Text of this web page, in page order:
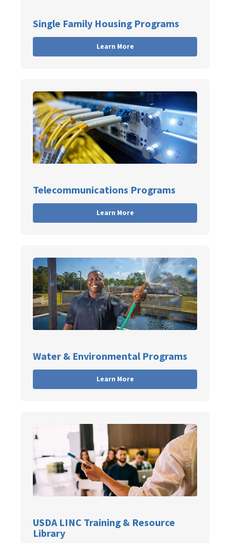
Single Family Housing Programs
Learn More
Telecommunications Programs
Learn More
Water & Environmental Programs
Learn More
USDA LINC Training & Resource
Library